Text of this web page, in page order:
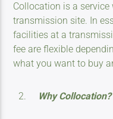
Collocation is a
transmission site. In
facilities at a
fee are flexible
what you want to buy
Why Collocation?